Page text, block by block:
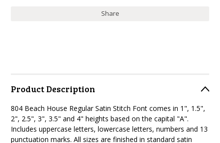
Share
Product Description
804 Beach House Regular Satin Stitch Fontcomes in 1", 1.5",
2", 2.5", 3", 3.5" and 4" heights based on the capital "A".
Includes uppercase letters, lowercase letters, numbers and 13
punctuation marks. All sizes are finished in standard satin